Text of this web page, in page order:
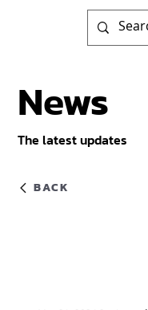
BACK
News
The latest updates